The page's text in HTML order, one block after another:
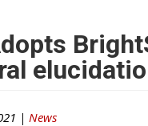
| News